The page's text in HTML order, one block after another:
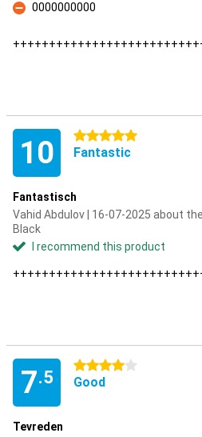
Con
0000000000
10 5 stars
Fantastic
Fantastisch
Vahid Abdulov | 16-07-2025 about
Black
I recommend this product
7.5
4 stars
Good
Tevreden